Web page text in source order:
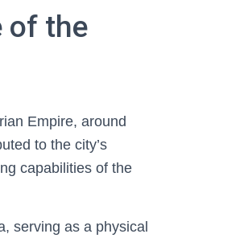
of the
Empire, around
to the city’s
capabilities of the
serving as a physical